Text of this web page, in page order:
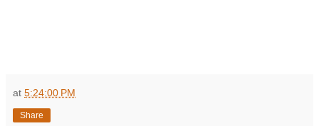
at 5:24:00 PM
Share